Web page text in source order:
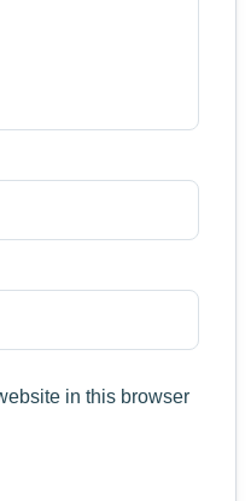
in this browser